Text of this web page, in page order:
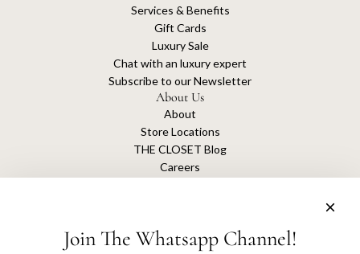
Services & Benefits
Gift Cards
Luxury Sale
Chat with an luxury expert
Subscribe to our Newsletter
About Us
About
Store Locations
THE CLOSET Blog
Careers
Join The Whatsapp Channel!